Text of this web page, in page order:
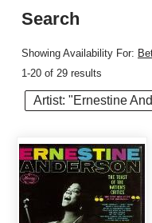
Search
Showing Availability For:
1-20 of 29 results
Artist: "Ernestine